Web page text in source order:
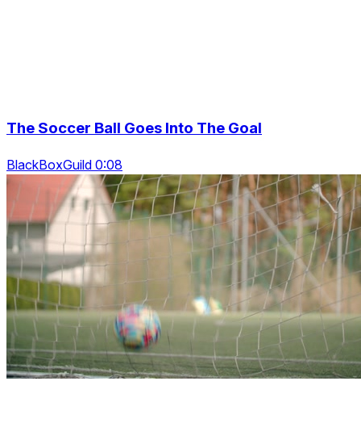
The Soccer Ball Goes Into The Goal
BlackBoxGuild 0:08